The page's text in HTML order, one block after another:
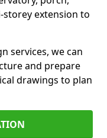
extension to
services, we can
and prepare
drawings to plan